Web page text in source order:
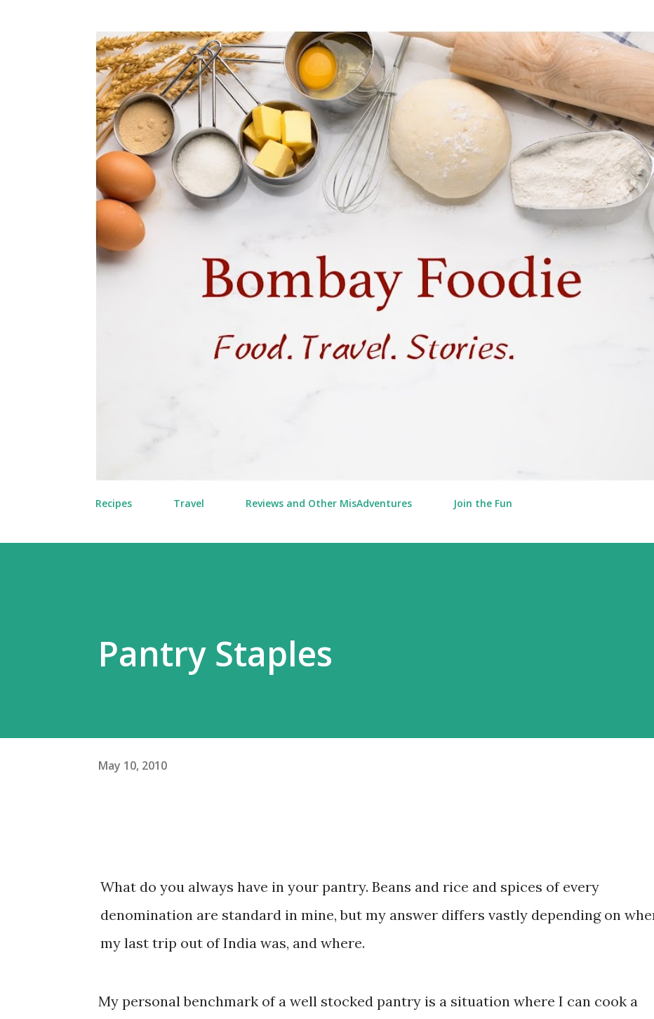
Recipes Travel Reviews and Other MisAdventures Join the Fun
Pantry Staples
May 10, 2010
What do you always have in your pantry. Beans and rice and spices of every
denomination are standard in mine, but my answer differs vastly depending on
my last trip out of India was, and where.
My personal benchmark of a well stocked pantry is a situation where I can cook a